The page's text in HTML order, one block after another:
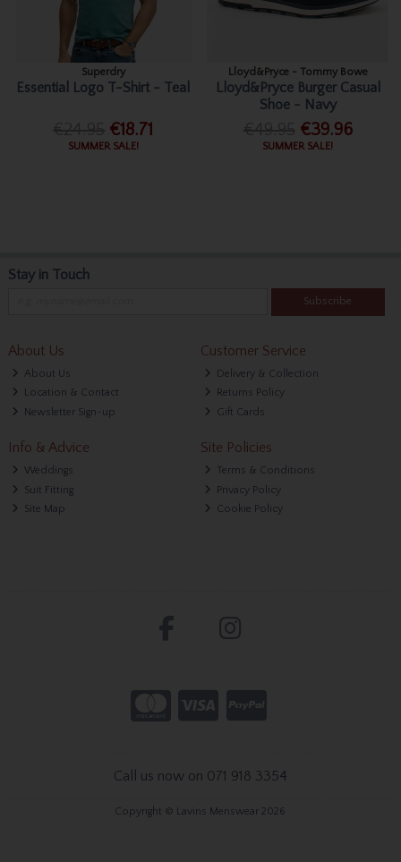
Superdry
Essential Logo T-Shirt - Teal
€18.71
SUMMER SALE!
Lloyd&Pryce - Tommy Bowe
Lloyd&Pryce Burger Casual
Shoe - Navy
€39.96
SUMMER SALE!
Stay in Touch
Subscribe
About Us
About Us
Location & Contact
Newsletter Sign-up
Customer Service
Delivery & Collection
Returns Policy
Gift Cards
Info & Advice
Weddings
Suit Fitting
Site Map
Site Policies
Terms & Conditions
Privacy Policy
Cookie Policy
Call us now on 071 918 3354
Copyright © Lavins Menswear 2026